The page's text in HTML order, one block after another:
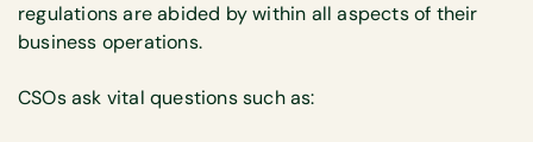
regulations are abided by within all aspects of their
business operations.
CSOs ask vital questions such as: